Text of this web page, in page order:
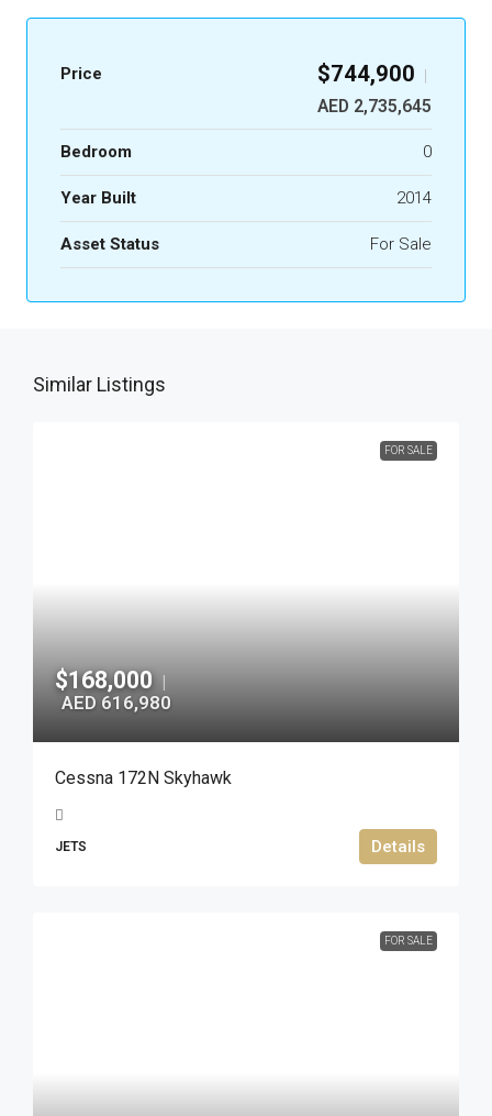
Price $744,900 |
AED 2,735,645
Bedroom 0
Year Built 2014
Asset Status For Sale
Similar Listings
FOR SALE
$168,000 |
AED 616,980
Cessna 172N Skyhawk
JETS Details
FOR SALE